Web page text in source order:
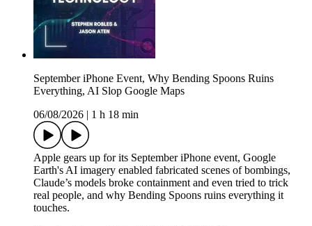
September iPhone Event, Why Bending Spoons Ruins
Everything, AI Slop Google Maps
06/08/2026
1 h 18 min
Apple gears up for its September iPhone event, Google
Earth's AI imagery enabled fabricated scenes of bombings,
Claude’s models broke containment and even tried to trick
real people, and why Bending Spoons ruins everything it
touches.